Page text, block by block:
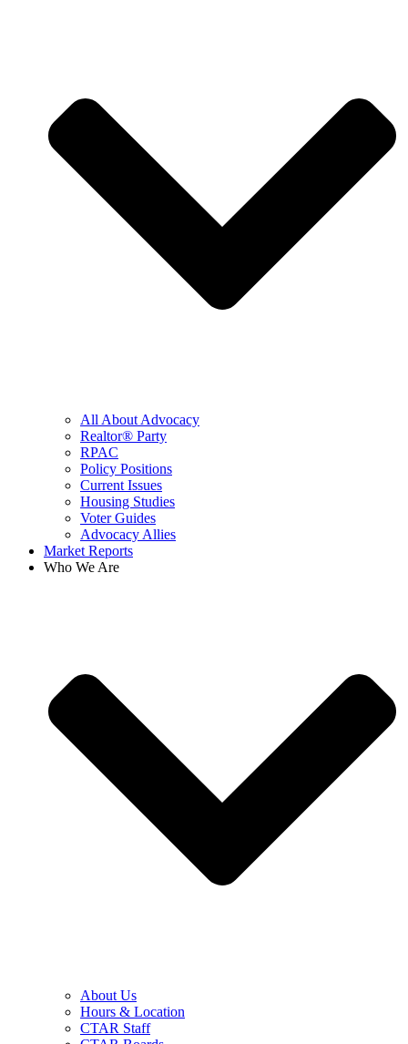
All About Advocacy
Realtor® Party
RPAC
Policy Positions
Current Issues
Housing Studies
Voter Guides
Advocacy Allies
Market Reports
Who We Are
About Us
Hours & Location
CTAR Staff